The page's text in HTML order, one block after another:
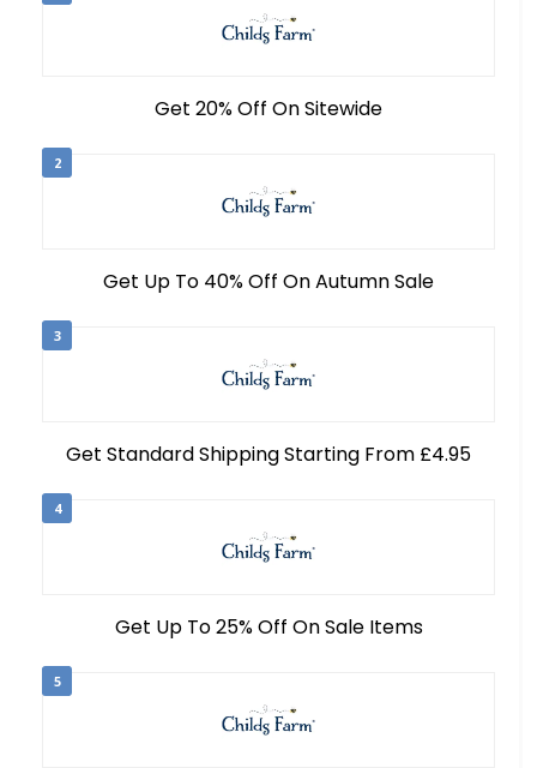
Get 20% Off On Sitewide
2
Get Up To 40% Off On Autumn Sale
3
Get Standard Shipping Starting From £4.95
4
Get Up To 25% Off On Sale Items
5